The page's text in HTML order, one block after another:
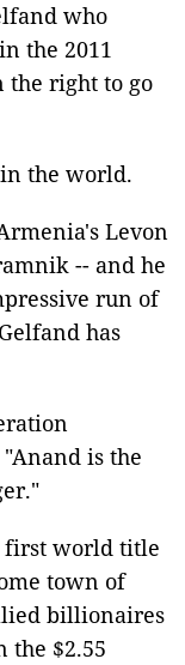
who
the 2011
the right to go
the world.
Levon
-- and he
run of
has
is the
first world title
town of
billionaires
the $2.55